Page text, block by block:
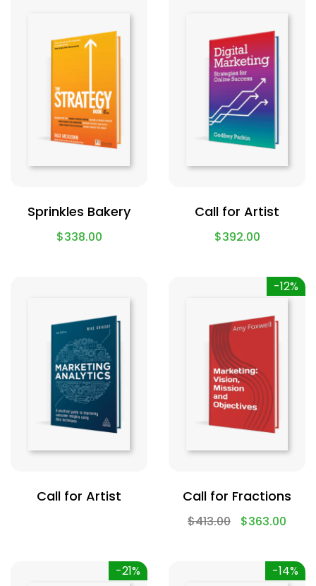
Sprinkles Bakery
$338.00
Call for Artist
$392.00
Call for Artist
-12%
Call for Fractions
$413.00 $363.00
-21% -14%